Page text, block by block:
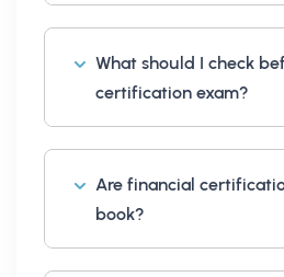
What should I check
certification exam?
Are financial
book?